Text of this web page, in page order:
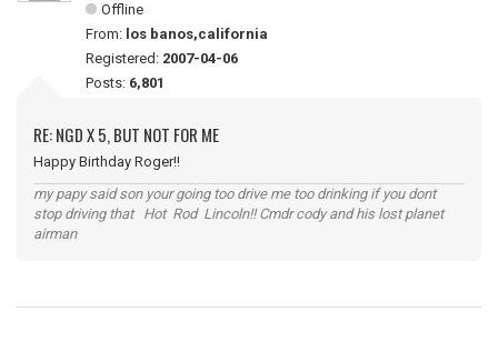
Offline
From: los banos,california
Registered: 2007-04-06
Posts: 6,801
RE: NGD X 5, BUT NOT FOR ME
Happy Birthday Roger!!
my papy said son your going too drive me too drinking if you dont
stop driving that Hot Rod Lincoln!! Cmdr cody and his lost planet
airman